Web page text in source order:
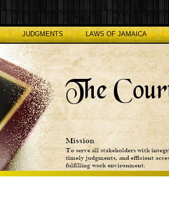
JUDGMENTS LAWS OF JAMAICA